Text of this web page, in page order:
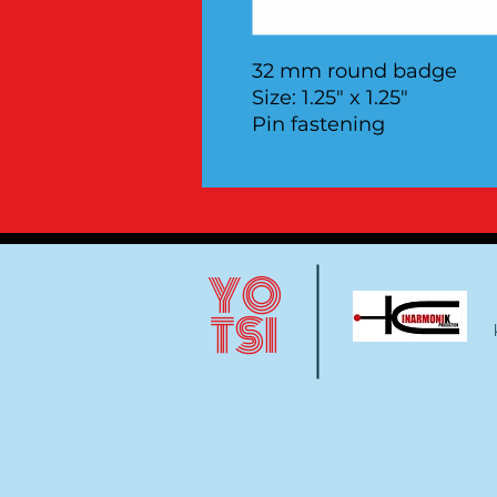
32 mm round badge
Size: 1.25" x 1.25"
Pin fastening
YO
TSI